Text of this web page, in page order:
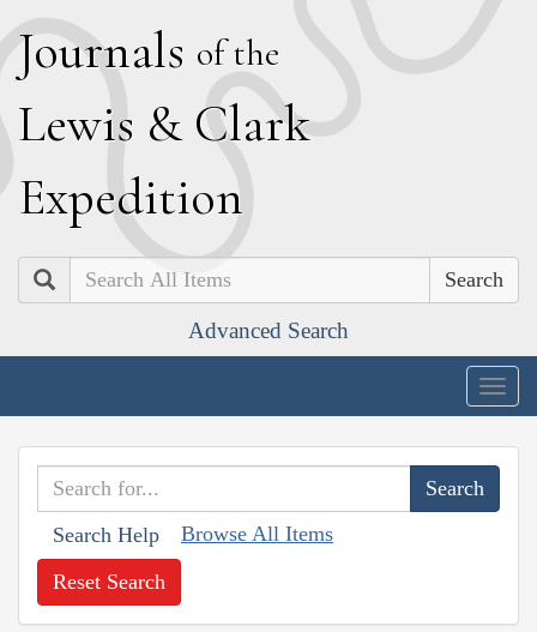
Journals of the
Lewis & Clark
Expedition
Search
Advanced Search
Search Help Browse All Items
Reset Search